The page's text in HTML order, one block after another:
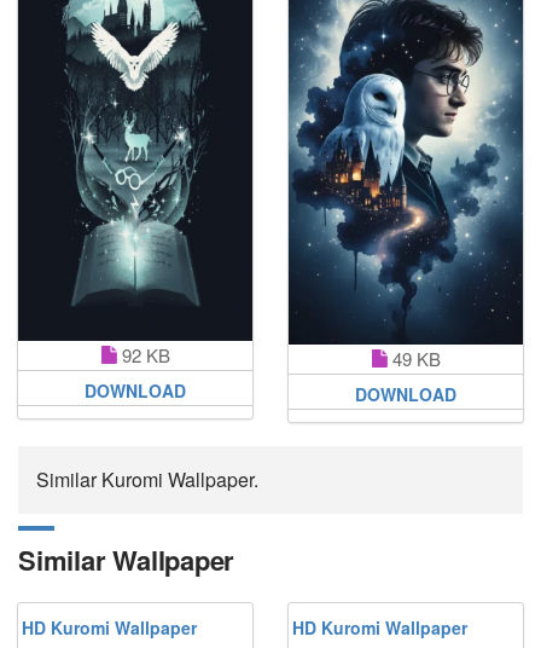
92 KB
DOWNLOAD
49 KB
DOWNLOAD
Similar Kuromi Wallpaper.
Similar Wallpaper
HD Kuromi Wallpaper HD Kuromi Wallpaper